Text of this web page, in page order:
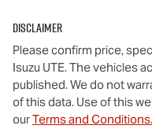
Disclaimer
Please confirm price,
Isuzu UTE. The vehicles
published. We do not
of this data. Use of this
ourTerms and Conditions.